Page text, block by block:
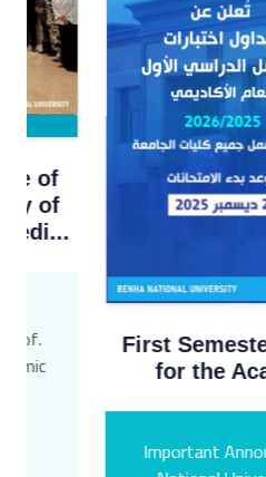
First Semester
for the Academic
Important